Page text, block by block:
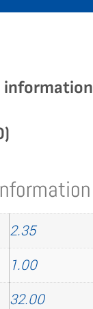
information
2.35
1.00
32.00